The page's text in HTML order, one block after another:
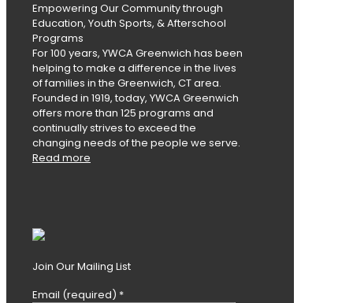
Empowering Our Community through
Education, Youth Sports, & Afterschool
Programs
For 100 years, YWCA Greenwich has been
helping to make a difference in the lives
of families in the Greenwich, CT area.
Founded in 1919, today, YWCA Greenwich
offers more than 125 programs and
continually strives to exceed the
changing needs of the people we serve.
Read more
Join Our Mailing List
Email (required) *